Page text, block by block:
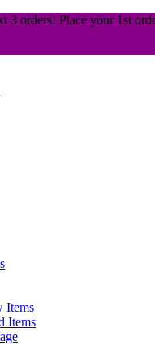
3 orders! Place your 1st
Items
Items